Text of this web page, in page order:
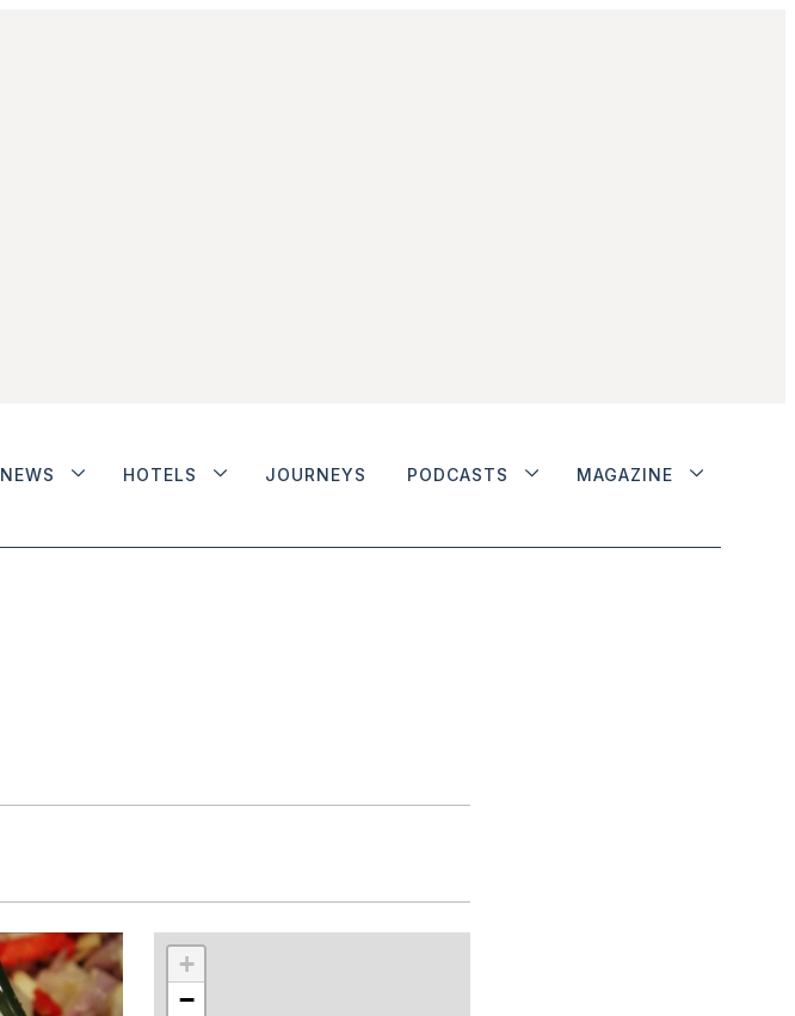
NEWS HOTELS JOURNEYS PODCASTS MAGAZINE
+
−